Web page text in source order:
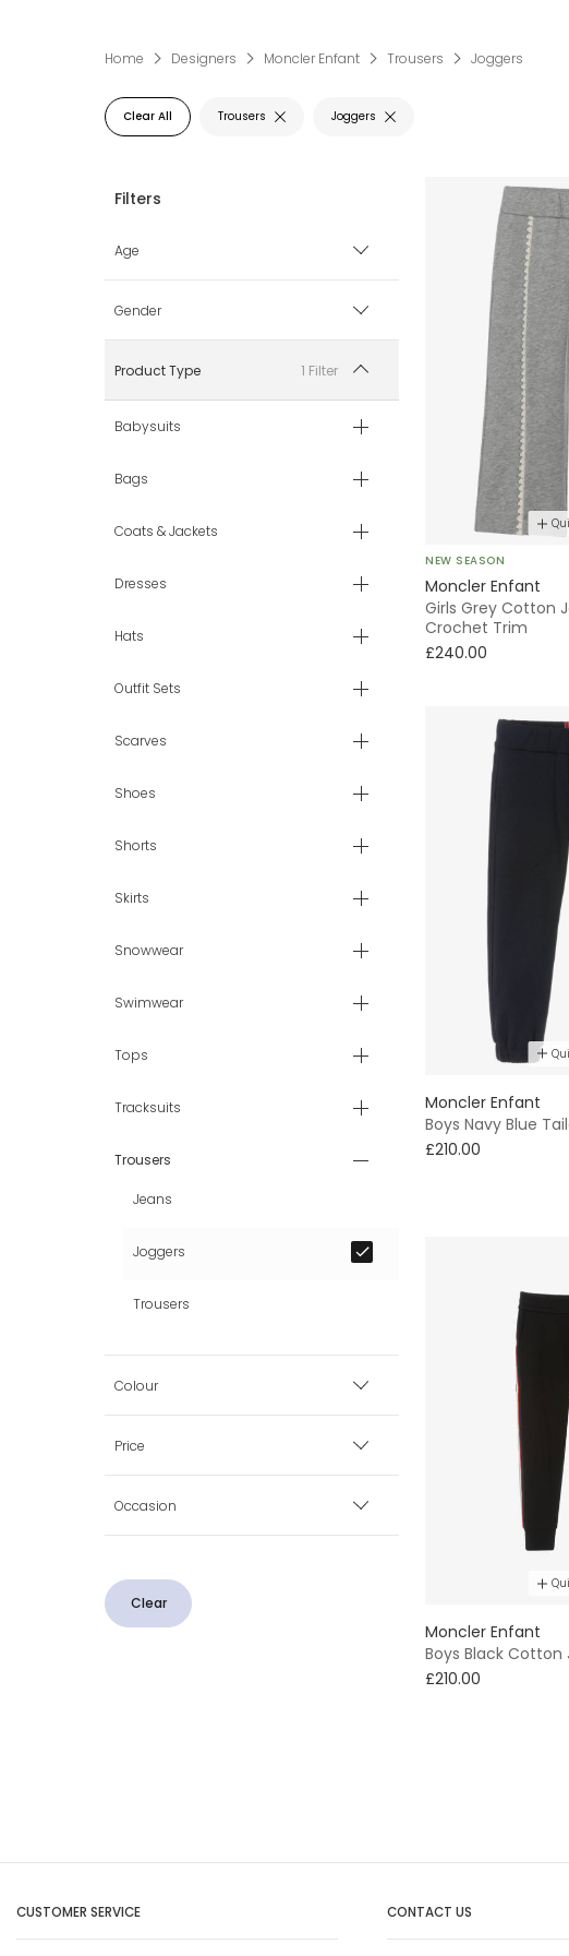
Home Designers Moncler Enfant Trousers Joggers
Clear All Trousers Joggers
Age
12 mth
18 mth
Gender
Boy
Girl
Product Type 1 Filter
Babysuits
Bags
Coats & Jackets
Dresses
Hats
Outfit Sets
Scarves
Shoes
Shorts
Skirts
Snowwear
Swimwear
Tops
Tracksuits
Trousers
Jeans
Joggers
Trousers
Colour
Blue
Pink
Price
Occasion
Clear
NEW SEASON
Moncler Enfant
Girls Grey Cotton
Crochet Trim
£240.00
Moncler Enfant
Boys Navy Blue
£210.00
Moncler Enfant
Boys Black Cotton
£210.00
CUSTOMER SERVICE CONTACT US